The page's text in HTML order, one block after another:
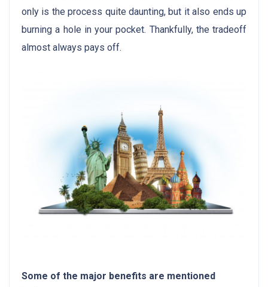
only is the process quite daunting, but it also ends up
burning a hole in your pocket. Thankfully, the tradeoff
almost always pays off.
Some of the major benefits are mentioned